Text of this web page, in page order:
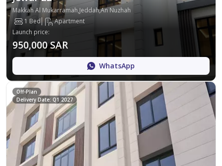
Makkah Al Mukarramah,Jeddah,An Nuzhah
1 Bed
Apartment
Launch price:
950,000 SAR
WhatsApp
Off-Plan
Delivery Date: Q1 2027